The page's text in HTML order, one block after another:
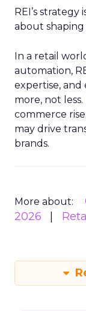
REI’s
about shaping
In a retail
automation,
expertise,
more, not
commerce
may drive
brands.
More about:
2026